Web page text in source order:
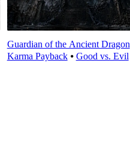
Guardian of the Ancient Dragon
Karma Payback⦁ Good vs. Evil